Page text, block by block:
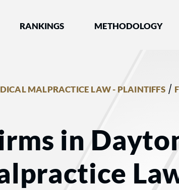
by Best Lawyers®
RANKINGS METHODOLOGY
MALPRACTICE LAW - PLAINTIFFS/
in